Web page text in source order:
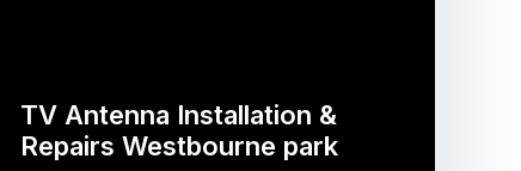
TV Antenna Installation &
Repairs Westbourne park